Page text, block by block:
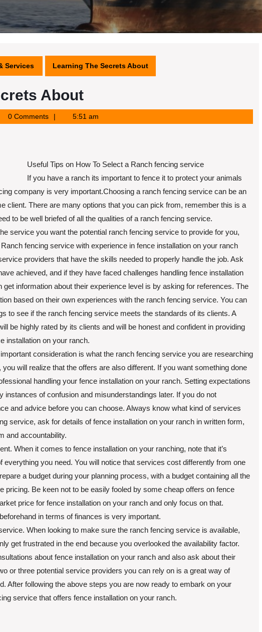
Services Learning The Secrets About
About
0 Comments 5:51 am
Useful Tips on How To Select a Ranch fencing service
If you have a ranch its important to fence it to protect your animals
company is very important.Choosing a ranch fencing service can be an
client. There are many options that you can pick from, remember this is a
to be well briefed of all the qualities of a ranch fencing service.
service you want the potential ranch fencing service to provide for you,
fencing service with experience in fence installation on your ranch
providers that have the skills needed to properly handle the job. Ask
achieved, and if they have faced challenges handling fence installation
information about their experience level is by asking for references. The
based on their own experiences with the ranch fencing service. You can
to see if the ranch fencing service meets the standards of its clients. A
be highly rated by its clients and will be honest and confident in providing
installation on your ranch.
consideration is what the ranch fencing service you are researching
will realize that the offers are also different. If you want something done
handling your fence installation on your ranch. Setting expectations
instances of confusion and misunderstandings later. If you do not
and advice before you can choose. Always know what kind of services
service, ask for details of fence installation on your ranch in written form,
and accountability.
When it comes to fence installation on your ranching, note that it’s
everything you need. You will notice that services cost differently from one
a budget during your planning process, with a budget containing all the
pricing. Be keen not to be easily fooled by some cheap offers on fence
price for fence installation on your ranch and only focus on that.
in terms of finances is very important.
When looking to make sure the ranch fencing service is available,
get frustrated in the end because you overlooked the availability factor.
about fence installation on your ranch and also ask about their
or three potential service providers you can rely on is a great way of
After following the above steps you are now ready to embark on your
service that offers fence installation on your ranch.